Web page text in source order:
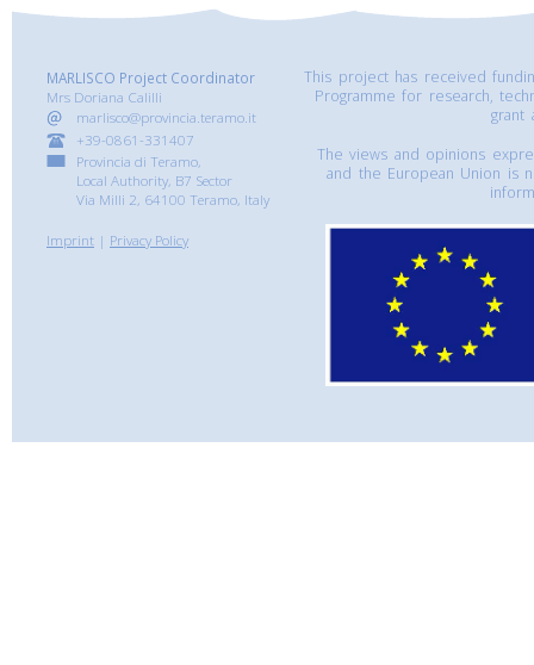
MARLISCO Project Coordinator
Mrs Doriana Calilli
marlisco@provincia.teramo.it
+39-0861-331407
Provincia di Teramo,
Local Authority, B7 Sector
Via Milli 2, 64100 Teramo, Italy
Imprint | Privacy Policy
This project has received
Programme for research,
grant
The views and opinions
and the European Union is